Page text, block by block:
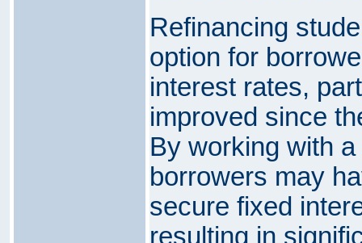
Refinancing
option for
interest rates,
improved since
By working with
borrowers may
secure fixed
resulting in